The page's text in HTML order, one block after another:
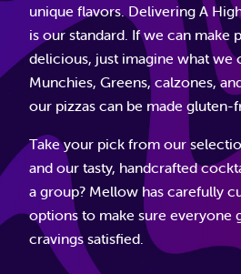
unique flavors. Delivering A
is our standard. If we can make
delicious, just imagine what we
Munchies, Greens, calzones,
our pizzas can be made gluten-
Take your pick from our
and our tasty, handcrafted
a group? Mellow has carefully
options to make sure everyone
cravings satisfied.